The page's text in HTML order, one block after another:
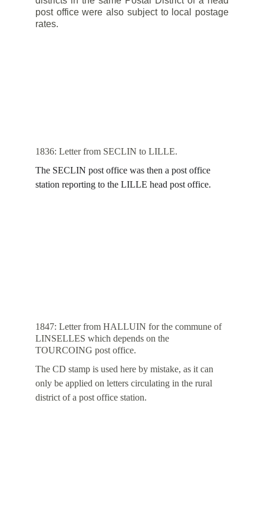
post office were also subject to local postage
rates.
1847: Letter from HALLUIN for the commune of
LINSELLES which depends on the
TOURCOING post office.
The CD stamp is used here by mistake, as it can
only be applied on letters circulating in the rural
district of a post office station.
1836: Letter from SECLIN to LILLE.
The SECLIN post office was then a post office
station reporting to the LILLE head post office.